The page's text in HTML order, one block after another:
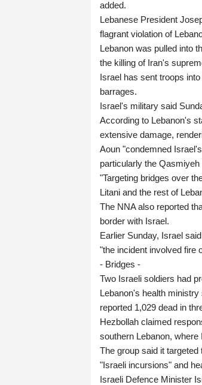
added.
Lebanese President
flagrant violation of
Lebanon was pulled into
the killing of Iran's
Israel has sent troops
barrages.
Israel's military said
According to Lebanon's
extensive damage,
Aoun "condemned
particularly the
"Targeting bridges over
Litani and the rest of
The NNA also reported
border with Israel.
Earlier Sunday, Israel
"the incident involved fire
- Bridges -
Two Israeli soldiers had
Lebanon's health
reported 1,029 dead in
Hezbollah claimed
southern Lebanon,
The group said it
"Israeli incursions" and
Israeli Defence Minister